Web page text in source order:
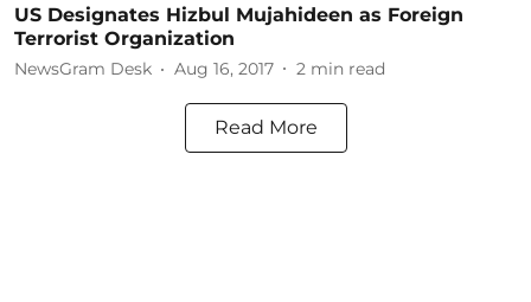
US Designates Hizbul Mujahideen as Foreign
Terrorist Organization
NewsGram Desk Aug 16, 2017 2 min read
Read More